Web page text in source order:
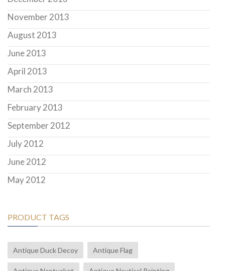
November 2013
August 2013
June 2013
April 2013
March 2013
February 2013
September 2012
July 2012
June 2012
May 2012
PRODUCT TAGS
Antique Duck Decoy Antique Flag